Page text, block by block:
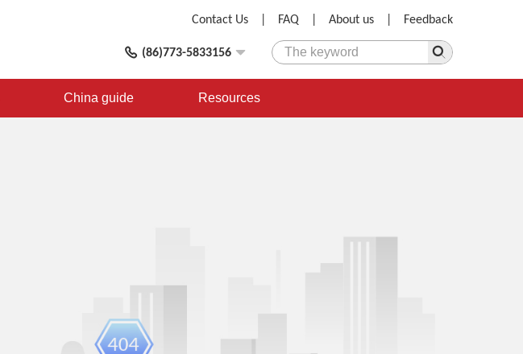
Feedback
About us
FAQ
Contact Us
(86)773-5833156
China guide Resources